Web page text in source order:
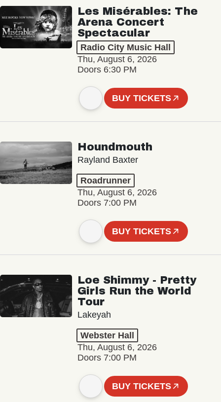
Les Misérables: The
Arena Concert
Spectacular
Radio City Music Hall
Thu, August 6, 2026
Doors 6:30 PM
BUY TICKETS
Houndmouth
Rayland Baxter
Roadrunner
Thu, August 6, 2026
Doors 7:00 PM
BUY TICKETS
Loe Shimmy - Pretty
Girls Run the World
Tour
Lakeyah
Webster Hall
Thu, August 6, 2026
Doors 7:00 PM
BUY TICKETS